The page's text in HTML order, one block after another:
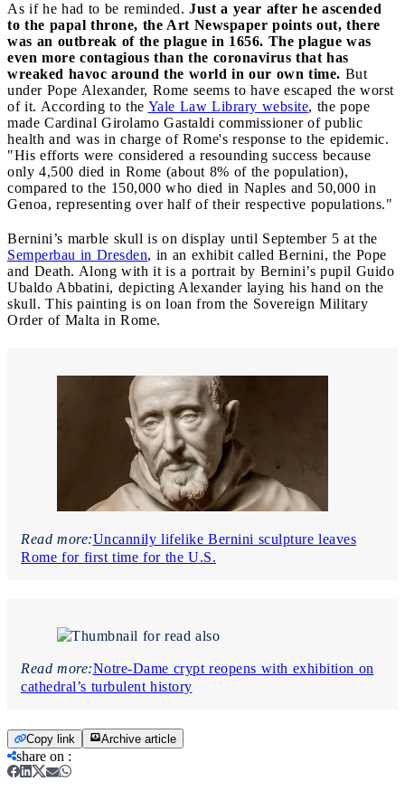
As if he had to be reminded. Just a year after he ascended
to the papal throne, the Art Newspaper points out, there
was an outbreak of the plague in 1656. The plague was
even more contagious than the coronavirus that has
wreaked havoc around the world in our own time. But
under Pope Alexander, Rome seems to have escaped the worst
of it. According to the Yale Law Library website, the pope
made Cardinal Girolamo Gastaldi commissioner of public
health and was in charge of Rome's response to the epidemic.
"His efforts were considered a resounding success because
only 4,500 died in Rome (about 8% of the population),
compared to the 150,000 who died in Naples and 50,000 in
Genoa, representing over half of their respective populations."
Bernini’s marble skull is on display until September 5 at the
Semperbau in Dresden, in an exhibit called Bernini, the Pope
and Death. Along with it is a portrait by Bernini’s pupil Guido
Ubaldo Abbatini, depicting Alexander laying his hand on the
skull. This painting is on loan from the Sovereign Military
Order of Malta in Rome.
Read more:Uncannily lifelike Bernini sculpture leaves
Rome for first time for the U.S.
Read more:Notre-Dame crypt reopens with exhibition on
cathedral’s turbulent history
Copy link Archive article
share on :